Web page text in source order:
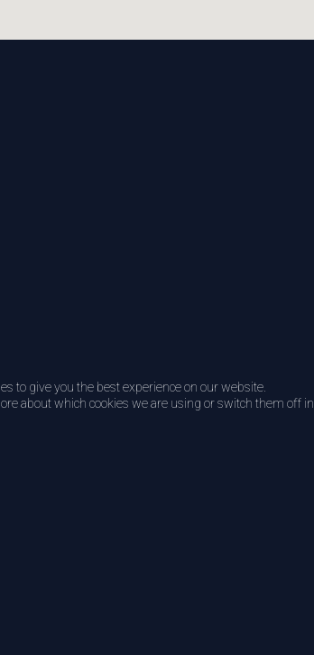
to give you the best experience on our website.
about which cookies we are using or switch them off in